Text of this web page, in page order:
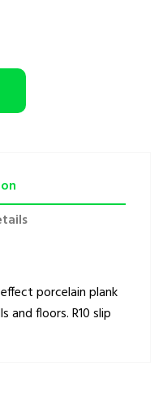
porcelain plank
floors. R10 slip